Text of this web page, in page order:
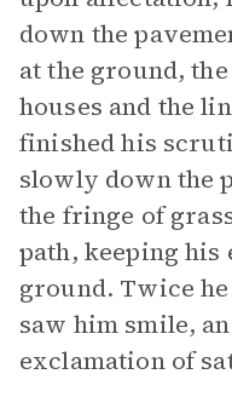
down the
at the ground,
houses and the
finished his
slowly down the
the fringe of
path, keeping his
ground. Twice
saw him smile,
exclamation of